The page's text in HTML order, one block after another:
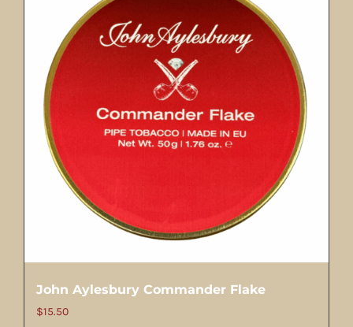
John Aylesbury Commander Flake
$15.50